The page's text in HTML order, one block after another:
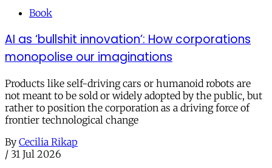
Book
AI as ‘bullshit innovation’: How corporations
monopolise our imaginations
Products like self-driving cars or humanoid robots are
not meant to be sold or widely adopted by the public, but
rather to position the corporation as a driving force of
frontier technological change
By Cecilia Rikap
/ 31 Jul 2026